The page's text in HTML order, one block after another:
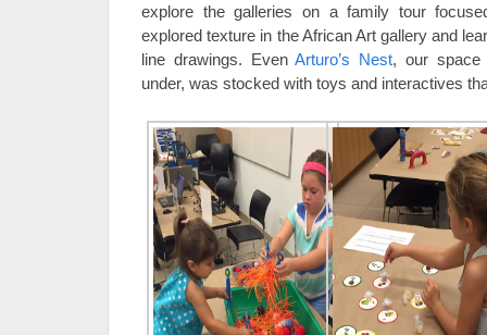
explore the galleries on a family tour
explored texture in the African Art gallery and
line drawings. EvenArturo’s Nest, our space
under, was stocked with toys and interactives